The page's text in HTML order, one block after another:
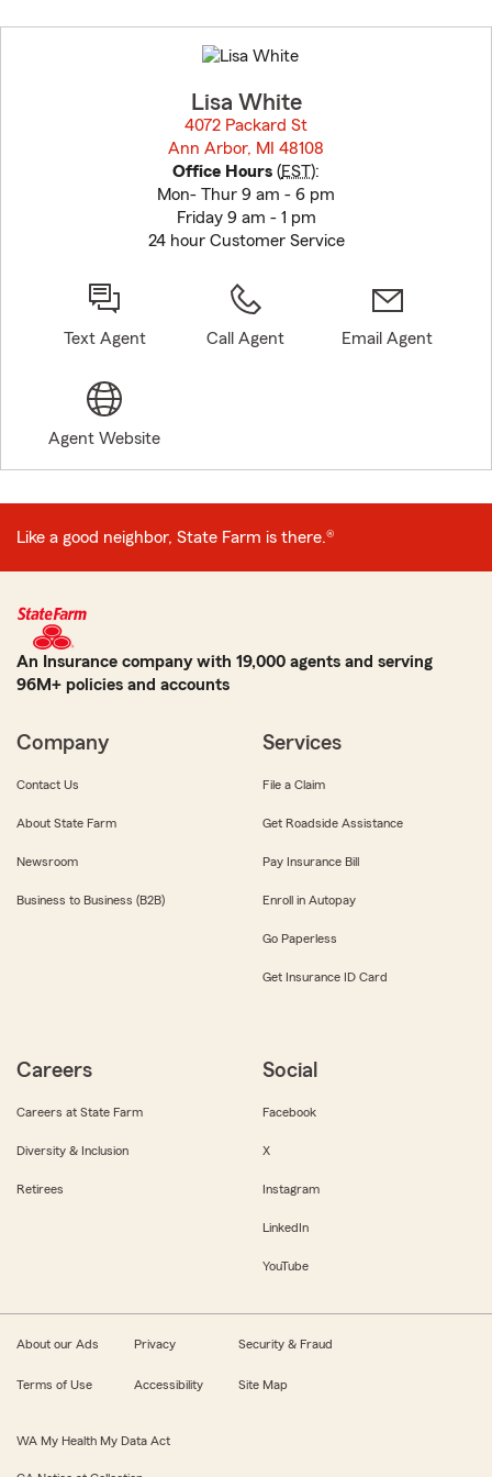
to
before
Lisa White
4072 Packard St
Ann Arbor, MI 48108
Office Hours (EST):
Mon- Thur 9 am - 6 pm
Friday 9 am - 1 pm
24 hour Customer Service
Text Agent Call Agent Email Agent
Agent Website
Like a good neighbor, State Farm is there.®
An Insurance company with 19,000 agents and serving
96M+ policies and accounts
Company
Contact Us
About State Farm
Newsroom
Business to Business (B2B)
Services
File a Claim
Get Roadside Assistance
Pay Insurance Bill
Enroll in Autopay
Go Paperless
Get Insurance ID Card
Careers
Careers at State Farm
Diversity & Inclusion
Retirees
Social
Facebook
X
Instagram
LinkedIn
YouTube
About our Ads Privacy Security & Fraud
Terms of Use Accessibility Site Map
WA My Health My Data Act